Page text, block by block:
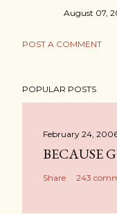
August 07,
POST A COMMENT
POPULAR POSTS
February 24,
BECAUSE
Share 243